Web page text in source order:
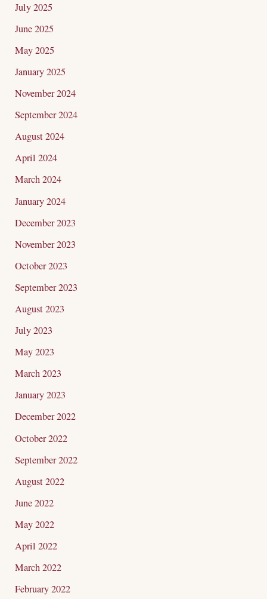
July 2025
June 2025
May 2025
January 2025
November 2024
September 2024
August 2024
April 2024
March 2024
January 2024
December 2023
November 2023
October 2023
September 2023
August 2023
July 2023
May 2023
March 2023
January 2023
December 2022
October 2022
September 2022
August 2022
June 2022
May 2022
April 2022
March 2022
February 2022